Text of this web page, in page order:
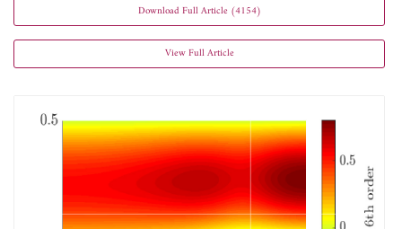
Download Full Article (4154)
View Full Article